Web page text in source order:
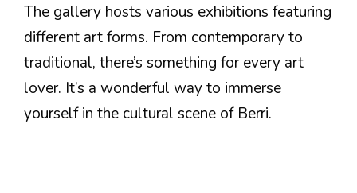
The gallery hosts various exhibitions featuring
different art forms. From contemporary to
traditional, there’s something for every art
lover. It’s a wonderful way to immerse
yourself in the cultural scene of Berri.